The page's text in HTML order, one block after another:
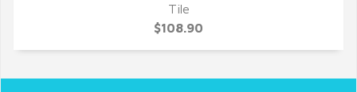
QUICK VIEW
Tile
$108.90